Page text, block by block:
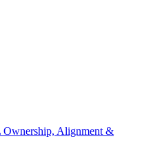
Alignment &